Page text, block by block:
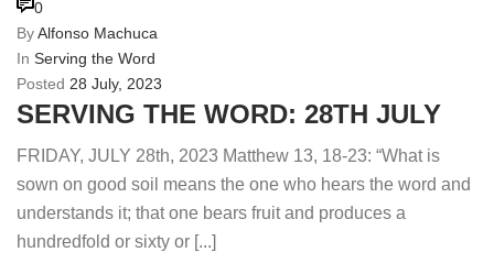
0
ByAlfonso Machuca
In Serving the Word
Posted 28 July, 2023
SERVING THE WORD: 28TH JULY
FRIDAY, JULY 28th, 2023 Matthew 13, 18-23: “What is
sown on good soil means the one who hears the word and
understands it; that one bears fruit and produces a
hundredfold or sixty or [...]